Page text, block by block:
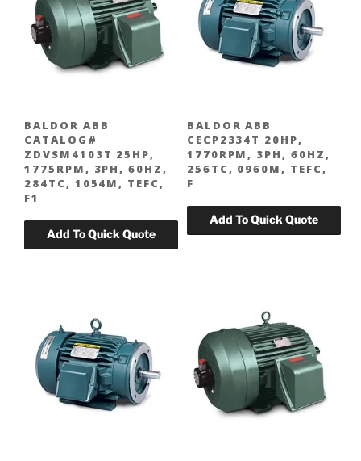
BALDOR ABB
CATALOG#
ZDVSM4103T 25HP,
1775RPM, 3PH, 60HZ,
284TC, 1054M, TEFC,
F1
BALDOR ABB
CECP2334T 20HP,
1770RPM, 3PH, 60HZ,
256TC, 0960M, TEFC,
F